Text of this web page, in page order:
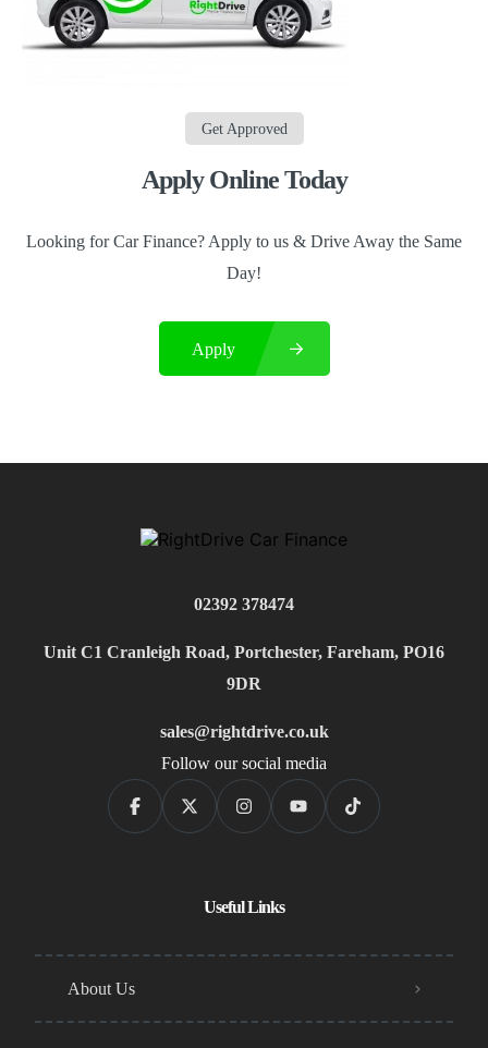
Get Approved
Apply Online Today
Looking for Car Finance? Apply to us & Drive Away the Same
Day!
Apply
02392 378474
Unit C1 Cranleigh Road, Portchester, Fareham, PO16
9DR
sales@rightdrive.co.uk
Follow our social media
Useful Links
About Us